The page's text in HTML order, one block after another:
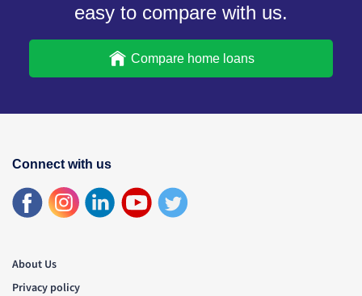
easy to compare with us.
Compare home loans
About Us
Privacy policy
Connect with us